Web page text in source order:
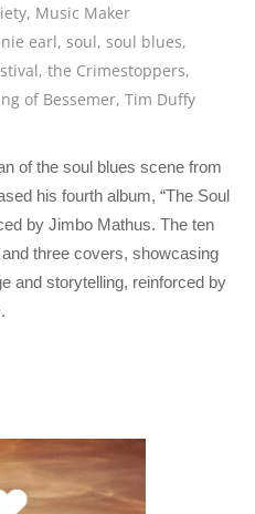
, Music Maker
earl,soul,soul blues,
,the Crimestoppers,
of Bessemer,Tim Duffy
of the soul blues scene from
his fourth album, “The Soul
by Jimbo Mathus. The ten
three covers, showcasing
and storytelling, reinforced by